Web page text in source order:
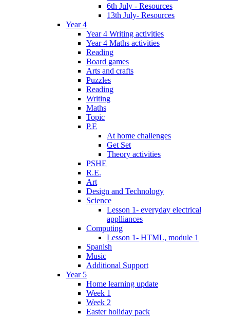
6th July - Resources
13th July- Resources
Year 4
Year 4 Writing activities
Year 4 Maths activities
Reading
Board games
Arts and crafts
Puzzles
Reading
Writing
Maths
Topic
P.E
At home challenges
Get Set
Theory activities
PSHE
R.E.
Art
Design and Technology
Science
Lesson 1- everyday electrical
applliances
Computing
Lesson 1- HTML, module 1
Spanish
Music
Additional Support
Year 5
Home learning update
Week 1
Week 2
Easter holiday pack